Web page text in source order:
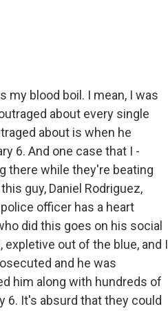
my blood boil. I mean, I was
about every single
about is when he
6. And one case that I -
there while they're beating
guy, Daniel Rodriguez,
officer has a heart
did this goes on his social
out of the blue, and I
and he was
him along with hundreds of
6. It's absurd that they could